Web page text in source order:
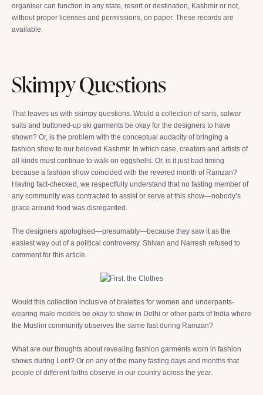
organiser can function in any state, resort or destination, Kashmir or not,
without proper licenses and permissions, on paper. These records are
available.
Skimpy Questions
That leaves us with skimpy questions. Would a collection of saris, salwar
suits and buttoned-up ski garments be okay for the designers to have
shown? Or, is the problem with the conceptual audacity of bringing a
fashion show to our beloved Kashmir. In which case, creators and artists of
all kinds must continue to walk on eggshells. Or, is it just bad timing
because a fashion show coincided with the revered month of Ramzan?
Having fact-checked, we respectfully understand that no fasting member of
any community was contracted to assist or serve at this show—nobody’s
grace around food was disregarded.
The designers apologised—presumably—because they saw it as the
easiest way out of a political controversy. Shivan and Narresh refused to
comment for this article.
Would this collection inclusive of bralettes for women and underpants-
wearing male models be okay to show in Delhi or other parts of India where
the Muslim community observes the same fast during Ramzan?
What are our thoughts about revealing fashion garments worn in fashion
shows during Lent? Or on any of the many fasting days and months that
people of different faiths observe in our country across the year.